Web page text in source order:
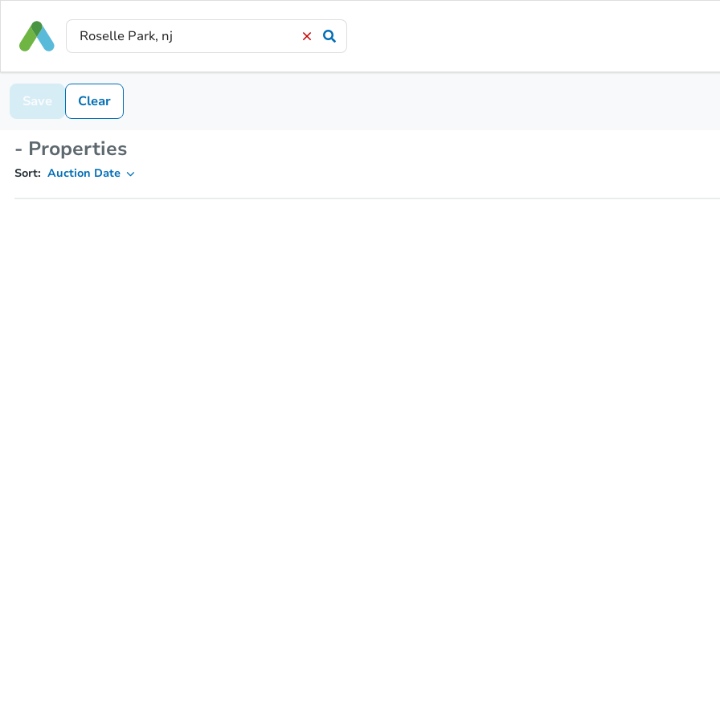
Save Clear
- Properties
Sort: Auction Date